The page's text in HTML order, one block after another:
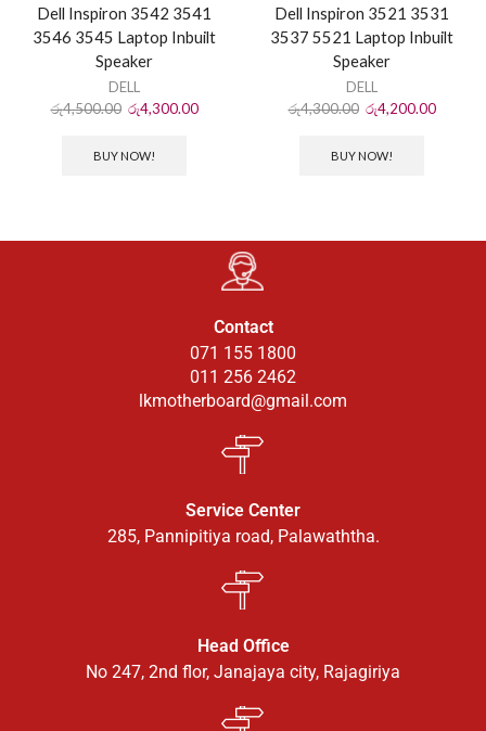
Dell Inspiron 3542 3541
3546 3545 Laptop Inbuilt
Speaker
DELL
රු4,500.00 රු4,300.00
BUY NOW!
Dell Inspiron 3521 3531
3537 5521 Laptop Inbuilt
Speaker
DELL
රු4,300.00 රු4,200.00
BUY NOW!
Contact
071 155 1800
011 256 2462
lkmotherboard@gmail.com
Service Center
285, Pannipitiya road, Palawaththa.
Head Office
No 247, 2nd flor, Janajaya city, Rajagiriya